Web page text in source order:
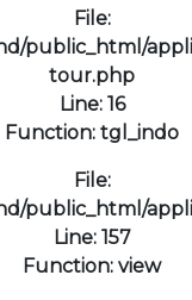
File:
public_html/
tour.php
Line: 16
Function: tgl_indo
File:
public_html/
Line: 157
Function: view